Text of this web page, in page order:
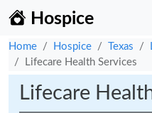
Hospice
Home Hospice Texas
Lifecare Health Services
Lifecare